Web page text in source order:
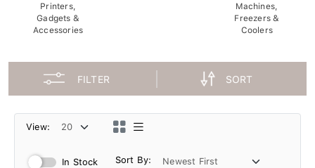
Printers,
Gadgets &
Accessories
Machines,
Freezers &
Coolers
FILTER SORT
View:
In Stock Sort By: